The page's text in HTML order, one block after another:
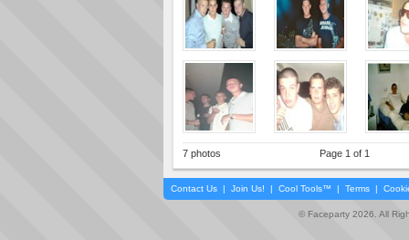
7 photos Page 1 of 1
Contact Us | Join Us! | Cool Tools™ | Terms |
© Faceparty 2026. All